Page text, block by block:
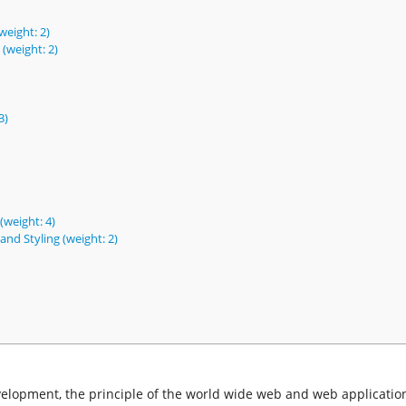
2)
2)
4)
Styling (weight: 2)
the principle of the world wide web and web